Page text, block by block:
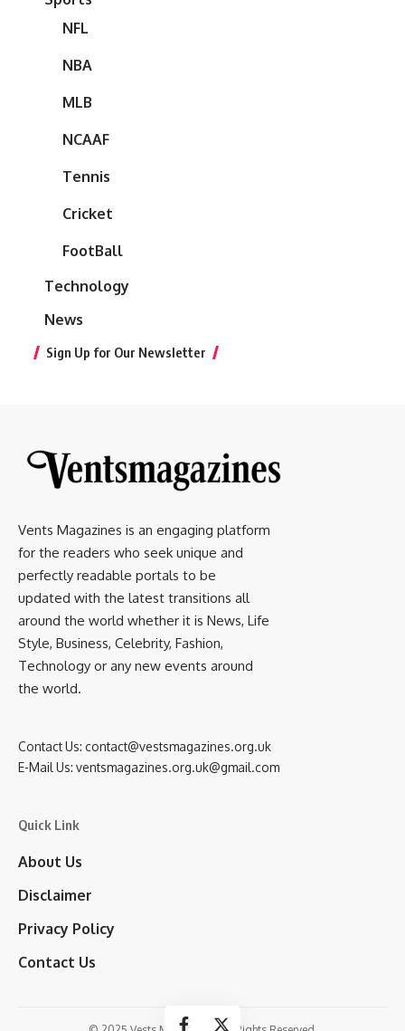
NFL
NBA
MLB
NCAAF
Tennis
Cricket
FootBall
Technology
News
Sign Up for Our Newsletter
Vents Magazines is an engaging platform
for the readers who seek unique and
perfectly readable portals to be
updated with the latest transitions all
around the world whether it is News, Life
Style, Business, Celebrity, Fashion,
Technology or any new events around
the world.
Contact Us: contact@vestsmagazines.org.uk
E-Mail Us: ventsmagazines.org.uk@gmail.com
Quick Link
About Us
Disclaimer
Privacy Policy
Contact Us